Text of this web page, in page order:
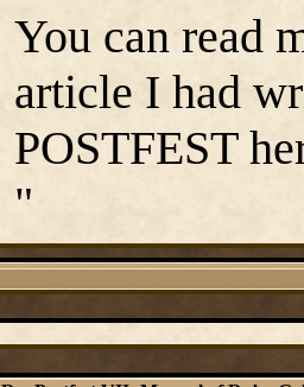
You can read
article I had
POSTFEST
"